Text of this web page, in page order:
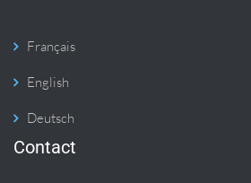
Français
English
Deutsch
Contact